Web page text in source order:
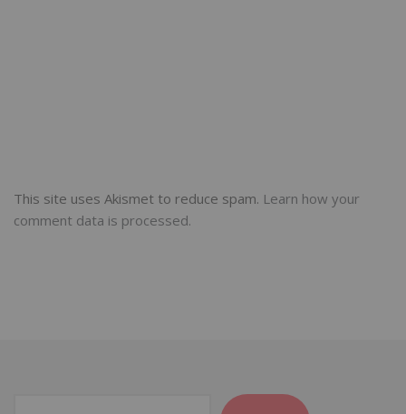
This site uses Akismet to reduce spam. Learn how your
comment data is processed.